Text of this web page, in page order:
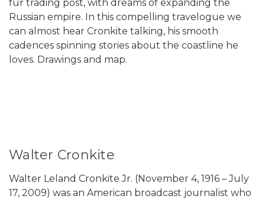
fur trading post, with dreams of expanding the
Russian empire. In this compelling travelogue we
can almost hear Cronkite talking, his smooth
cadences spinning stories about the coastline he
loves. Drawings and map.
Walter Cronkite
Walter Leland Cronkite Jr. (November 4, 1916 – July
17, 2009) was an American broadcast journalist who